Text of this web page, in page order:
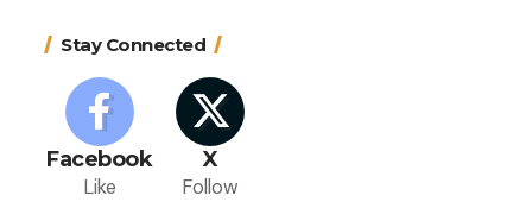
Stay Connected
Facebook
Like
X
Follow